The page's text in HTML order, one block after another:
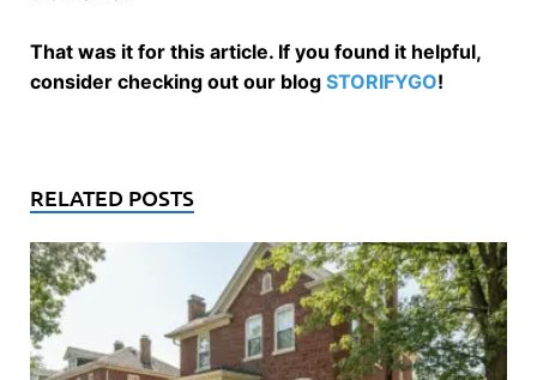
That was it for this article. If you found it helpful,
consider checking out our blog STORIFYGO!
RELATED POSTS